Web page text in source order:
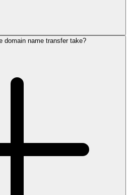
domain name transfer take?